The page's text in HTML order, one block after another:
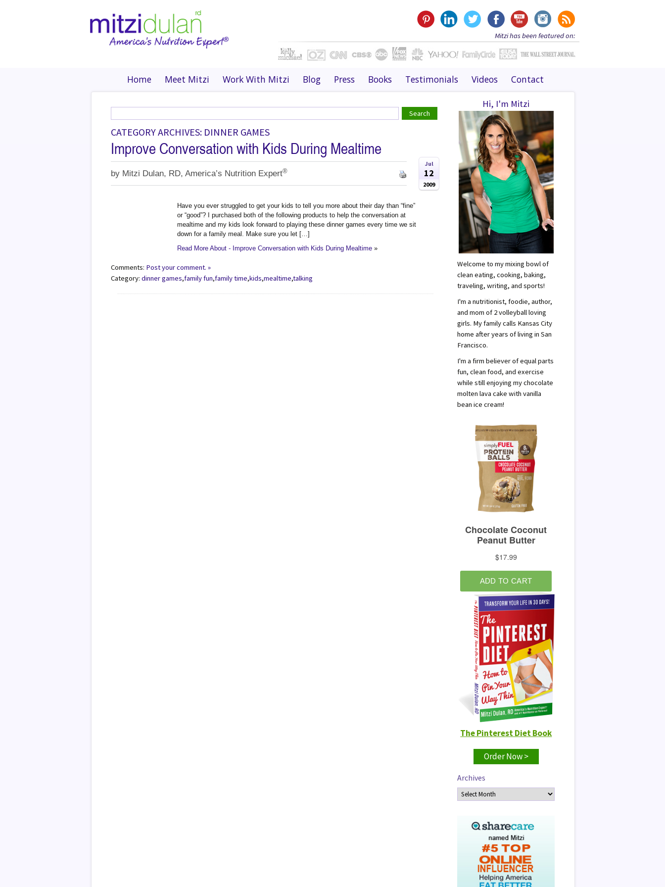
Mitzi has been featured on:
Home Meet Mitzi Work With Mitzi Blog Press Books Testimonials Videos Contact
CATEGORY ARCHIVES: DINNER GAMES
Improve Conversation with Kids During Mealtime
by Mitzi Dulan, RD, America’s Nutrition Expert®
Jul
12
2009
Have you ever struggled to get your kids to tell you more about their day than “fine”
or “good”? I purchased both of the following products to help the conversation at
mealtime and my kids look forward to playing these dinner games every time we sit
down for a family meal. Make sure you let […]
Read More About - Improve Conversation with Kids During Mealtime»
Comments: Post your comment. »
Category:dinner games,family fun,family time,kids,mealtime,talking
Hi, I'm Mitzi
Welcome to my mixing bowl of
clean eating, cooking, baking,
traveling, writing, and sports!
I'm a nutritionist, foodie, author,
and mom of 2 volleyball loving
girls. My family calls Kansas City
home after years of living in San
Francisco.
I'm a firm believer of equal parts
fun, clean food, and exercise
while still enjoying my chocolate
molten lava cake with vanilla
bean ice cream!
The Pinterest Diet Book
Order Now >
Archives
Archives